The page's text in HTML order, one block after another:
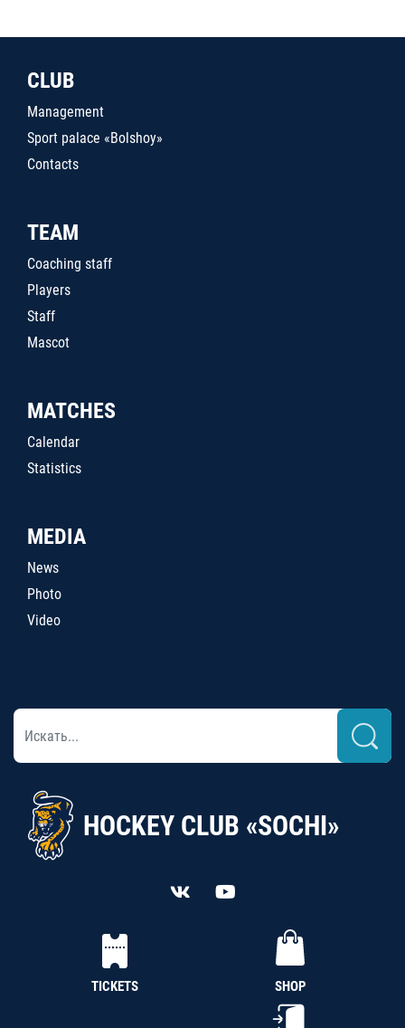
CLUB
Management
Sport palace «Bolshoy»
Contacts
TEAM
Coaching staff
Players
Staff
Mascot
MATCHES
Calendar
Statistics
MEDIA
News
Photo
Video
HOCKEY CLUB «SOCHI»
TICKETS SHOP